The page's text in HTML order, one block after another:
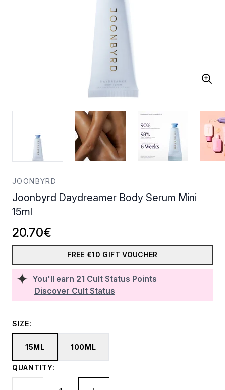
JOONBYRD
Joonbyrd Daydreamer Body Serum Mini
15ml
You'll earn 21 Cult Status Points
Discover Cult Status
20.70€
FREE €10 GIFT VOUCHER
SIZE:
15ML 100ML
QUANTITY: